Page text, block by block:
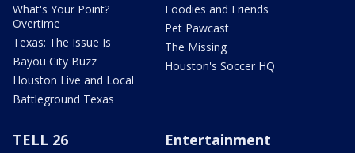
What's Your Point?
Overtime
Texas: The Issue Is
Bayou City Buzz
Houston Live and Local
Battleground Texas
Foodies and Friends
Pet Pawcast
The Missing
Houston's Soccer HQ
TELL 26 Entertainment